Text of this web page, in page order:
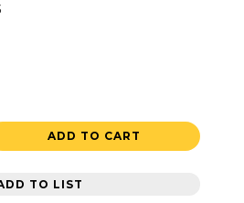
ADD TO CART
TO LIST